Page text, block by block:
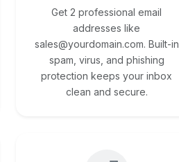
Get 2 professional email
addresses like
sales@yourdomain.com. Built-in
spam, virus, and phishing
protection keeps your inbox
clean and secure.